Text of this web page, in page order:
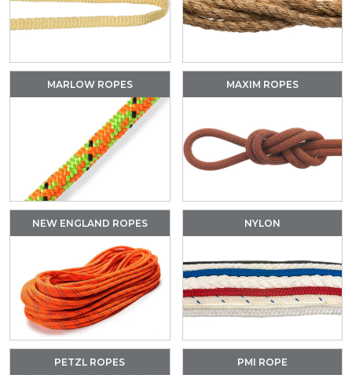
MARLOW ROPES MAXIM ROPES
NEW ENGLAND ROPES NYLON
PETZL ROPES PMI ROPE